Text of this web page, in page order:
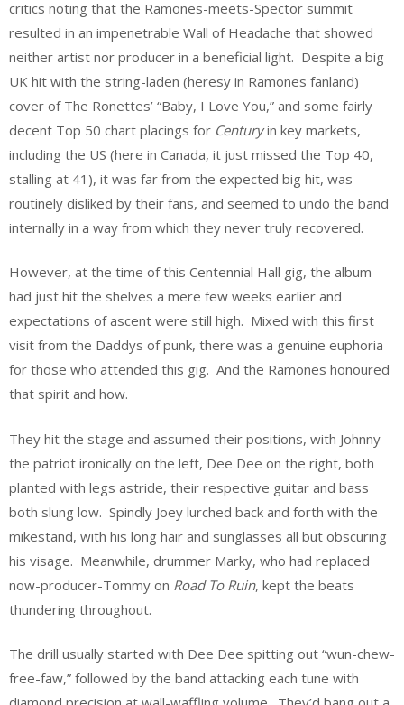
critics noting that the Ramones-meets-Spector summit
resulted in an impenetrable Wall of Headache that showed
neither artist nor producer in a beneficial light. Despite a big
UK hit with the string-laden (heresy in Ramones fanland)
cover of The Ronettes’ “Baby, I Love You,” and some fairly
decent Top 50 chart placings for Centuryin key markets,
including the US (here in Canada, it just missed the Top 40,
stalling at 41), it was far from the expected big hit, was
routinely disliked by their fans, and seemed to undo the band
internally in a way from which they never truly recovered.
However, at the time of this Centennial Hall gig, the album
had just hit the shelves a mere few weeks earlier and
expectations of ascent were still high. Mixed with this first
visit from the Daddys of punk, there was a genuine euphoria
for those who attended this gig. And the Ramones honoured
that spirit and how.
They hit the stage and assumed their positions, with Johnny
the patriot ironically on the left, Dee Dee on the right, both
planted with legs astride, their respective guitar and bass
both slung low. Spindly Joey lurched back and forth with the
mikestand, with his long hair and sunglasses all but obscuring
his visage. Meanwhile, drummer Marky, who had replaced
now-producer-Tommy on Road To Ruin, kept the beats
thundering throughout.
The drill usually started with Dee Dee spitting out “wun-chew-
free-faw,” followed by the band attacking each tune with